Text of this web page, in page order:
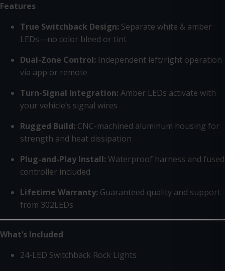
Features
True Switchback Design: Separate white & amber
LEDs—no color bleed or tint
Dual-Zone Control: Independent left/right operation
via app or remote
Turn-Signal Integration: Amber LEDs activate with
your vehicle’s signal wires
Rugged Build: CNC-machined aluminum housing for
strength and heat dissipation
Plug-and-Play Install: Waterproof harness and fused
controller included
Lifetime Warranty: Guaranteed quality and support
from 302LEDs
What’s Included
24-LED Switchback Rock Lights